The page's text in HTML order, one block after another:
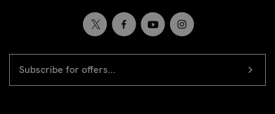
Newsletter
signup
ADDRESS